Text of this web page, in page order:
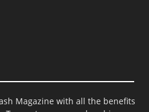
Magazine with all the benefits